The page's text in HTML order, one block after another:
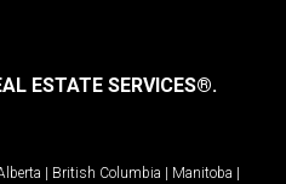
ESTATE SERVICES®.
British Columbia Manitoba